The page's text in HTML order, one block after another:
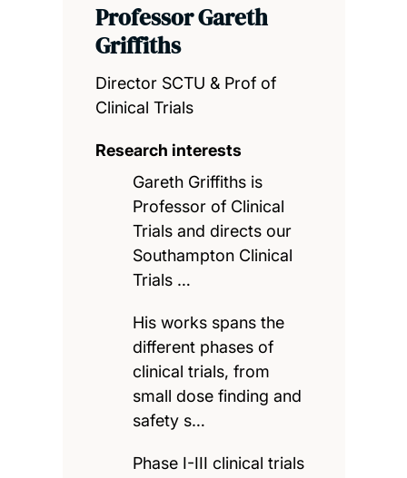
Professor Gareth
Griffiths
Director SCTU & Prof of
Clinical Trials
Research interests
Gareth Griffiths is
Professor of Clinical
Trials and directs our
Southampton Clinical
Trials …
His works spans the
different phases of
clinical trials, from
small dose finding and
safety s…
Phase I-III clinical trials